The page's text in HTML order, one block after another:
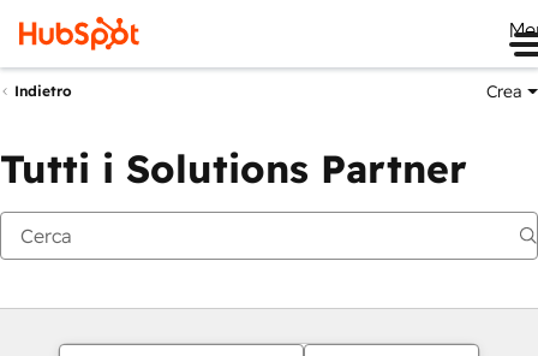
Indietro Crea
Tutti i Solutions Partner